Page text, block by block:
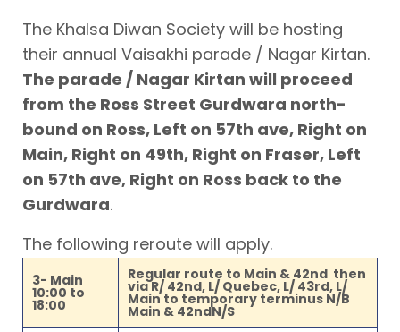
The Khalsa Diwan Society will be hosting
their annual Vaisakhi parade / Nagar Kirtan.
The parade / Nagar Kirtan will proceed
from the Ross Street Gurdwara north-
bound on Ross, Left on 57th ave, Right on
Main, Right on 49th, Right on Fraser, Left
on 57th ave, Right on Ross back to the
Gurdwara.
The following reroute will apply.
3- Main
10:00 to
18:00
Regular route to Main & 42nd then
via R/ 42nd, L/ Quebec, L/ 43rd, L/
Main to temporary terminus N/B
Main & 42ndN/S